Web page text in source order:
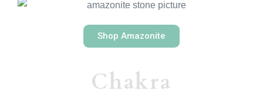
Shop Amazonite
Chakra